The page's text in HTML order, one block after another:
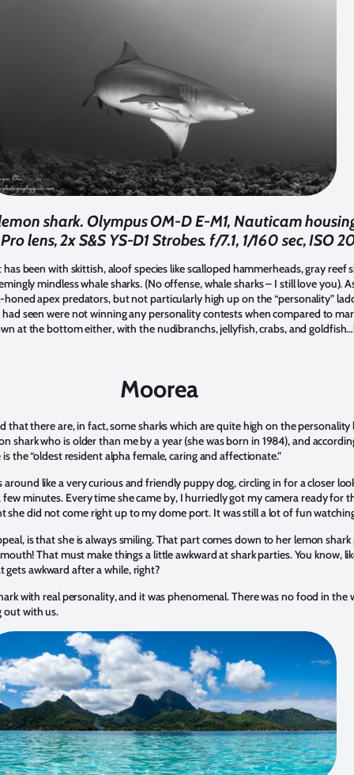
shark. Olympus OM-D E-M1, Nauticam
lens, 2x S&S YS-D1 Strobes. f/7.1, 1/160 sec, ISO
been with skittish, aloof species like scalloped hammerheads, gray reef
mindless whale sharks. (No offense, whale sharks – I still love you).
apex predators, but not particularly high up on the “personality”
seen were not winning any personality contests when compared to
at the bottom either, with the nudibranchs, jellyfish, crabs, and
Moorea
that there are, in fact, some sharks which are quite high on the personality
shark who is older than me by a year (she was born in 1984), and
is the “oldest resident alpha female, caring and affectionate.”
like a very curious and friendly puppy dog, circling in for a closer
minutes. Every time she came by, I hurriedly got my camera ready for
she did not come right up to my dome port. It was still a lot of fun
is that she is always smiling. That part comes down to her lemon
That must make things a little awkward at shark parties. You know,
awkward after a while, right?
with real personality, and it was phenomenal. There was no food in
out with us.